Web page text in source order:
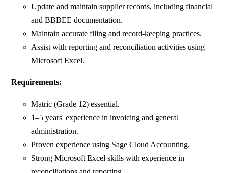
Update and maintain supplier records, including financial
and BBBEE documentation.
Maintain accurate filing and record-keeping practices.
Assist with reporting and reconciliation activities using
Microsoft Excel.
Requirements:
Matric (Grade 12) essential.
1–5 years' experience in invoicing and general
administration.
Proven experience using Sage Cloud Accounting.
Strong Microsoft Excel skills with experience in